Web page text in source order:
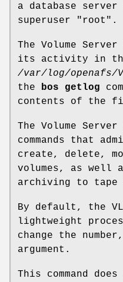
a database
superuser
"root" .
The Volume
its activity in
/var/log/openafs/
the
bos getlog
contents of the
The Volume
commands that
create, delete,
volumes, as well
archiving to tape
By default, the
lightweight
change the
argument.
This command